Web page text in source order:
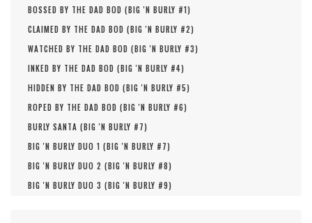
BOSSED BY THE DAD BOD (BIG 'N BURLY #1)
CLAIMED BY THE DAD BOD (BIG 'N BURLY #2)
WATCHED BY THE DAD BOD (BIG 'N BURLY #3)
INKED BY THE DAD BOD (BIG 'N BURLY #4)
HIDDEN BY THE DAD BOD (BIG 'N BURLY #5)
ROPED BY THE DAD BOD (BIG 'N BURLY #6)
BURLY SANTA (BIG 'N BURLY #7)
BIG 'N BURLY DUO 1 (BIG 'N BURLY #7)
BIG 'N BURLY DUO 2 (BIG 'N BURLY #8)
BIG 'N BURLY DUO 3 (BIG 'N BURLY #9)